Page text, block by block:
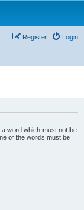
Login
Register
a word which must not be
of the words must be